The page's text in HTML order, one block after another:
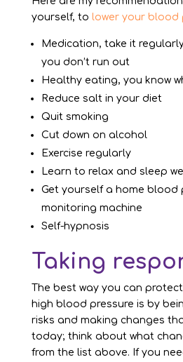
yourself, to lower your blood
Medication, take it
you don’t run out
Healthy eating, you know
Reduce salt in your diet
Quit smoking
Cut down on alcohol
Exercise regularly
Learn to relax and sleep
Get yourself a home blood
monitoring machine
Self-hypnosis
Taking
The best way you can
high blood pressure is by
risks and making changes
today; think about what
from the list above. If you